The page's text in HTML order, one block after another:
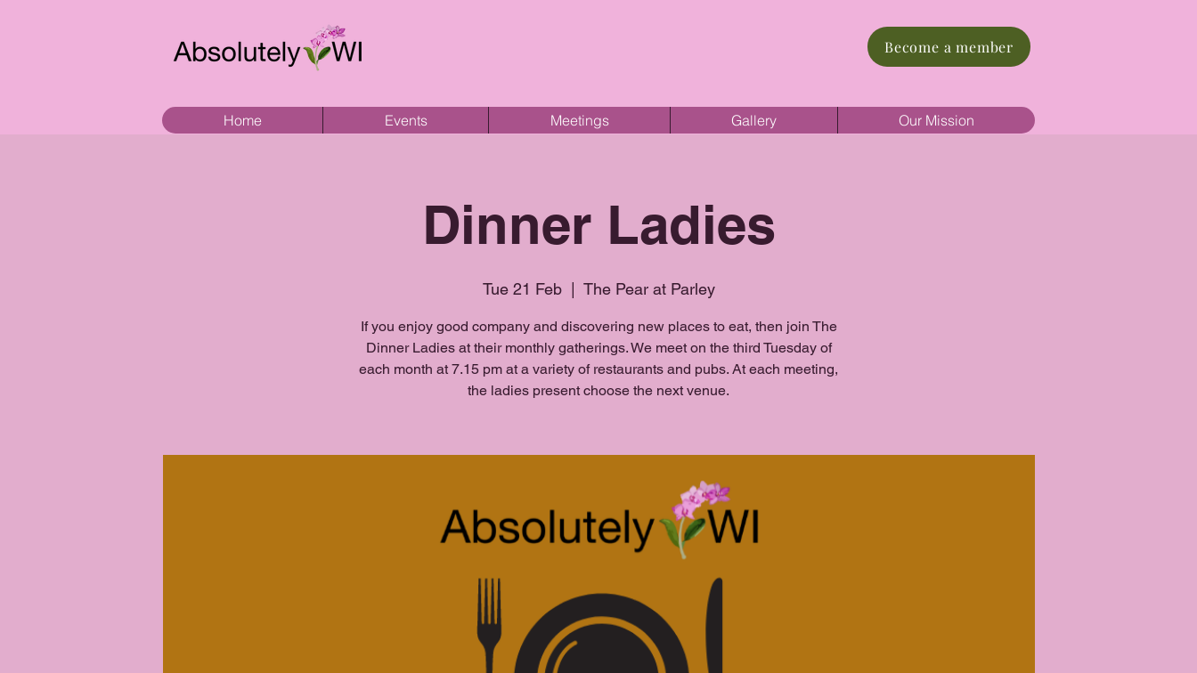
Become a member
Home Events Meetings Gallery Our Mission
Dinner Ladies
Tue 21 Feb
  |
The Pear at Parley
If you enjoy good company and discovering new places to eat, then join The
Dinner Ladies at their monthly gatherings. We meet on the third Tuesday of
each month at 7.15 pm at a variety of restaurants and pubs. At each meeting,
the ladies present choose the next venue.